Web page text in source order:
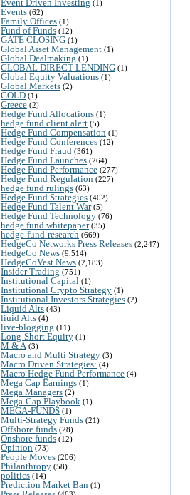
Event Driven Investing (1)
Events (62)
Family Offices (1)
Fund of Funds (12)
GATE CLOSING (1)
Global Asset Management (1)
Global Dealmaking (1)
GLOBAL DIRECT LENDING (1)
Global Equity Valuations (1)
Global Markets (2)
GOLD (1)
Greece (2)
Hedge Fund Allocations (1)
hedge fund client alert (5)
Hedge Fund Compensation (1)
Hedge Fund Conferences (12)
Hedge Fund Fraud (361)
Hedge Fund Launches (264)
Hedge Fund Performance (277)
Hedge Fund Regulation (227)
hedge fund rulings (63)
Hedge Fund Strategies (402)
Hedge Fund Talent War(5)
Hedge Fund Technology (76)
hedge fund whitepaper(35)
hedge-fund-research (669)
HedgeCo Networks Press Releases (2,247)
HedgeCo News (9,514)
HedgeCoVest News (2,183)
Insider Trading (751)
Institutional Capital (1)
Institutional Crypto Strategy (1)
Institutional Investors Strategies (2)
Liquid Alts (43)
liuid Alts (4)
live-blogging (11)
Long-Short Equity (1)
M & A (3)
Macro and Multi Strategy (3)
Macro Driven Strategies: (4)
Macro Hedge Fund Performance (4)
Mega Cap Earnings (1)
Mega Managers (2)
Mega-Cap Playbook (1)
MEGA-FUNDS (1)
Multi-Strategy Funds (21)
Offshore funds (28)
Onshore funds (12)
Opinion (73)
People Moves (206)
Philanthropy (58)
politics (14)
Prediction Market Ban (1)